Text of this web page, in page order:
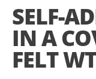
beginning
of
images
gallery
SELF-
IN A
FELT